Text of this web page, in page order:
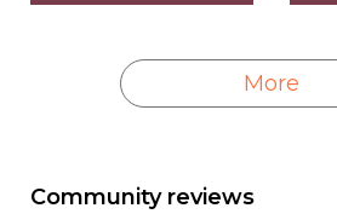
More
Community reviews